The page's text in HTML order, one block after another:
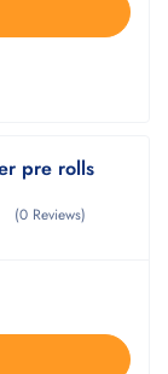
pre rolls
(0 Reviews)